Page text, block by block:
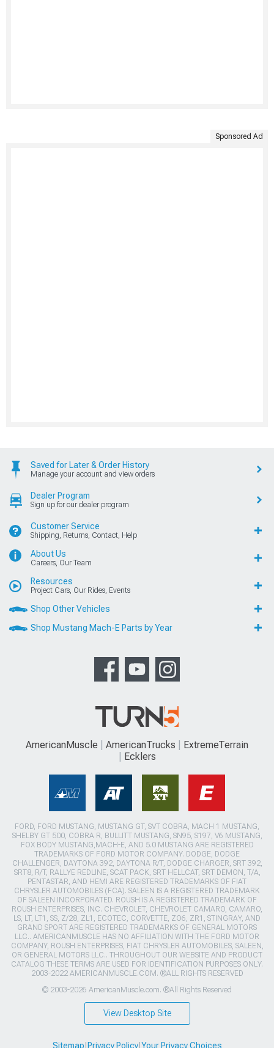
Sponsored Ad
Saved for Later & Order History
Manage your account and view orders
Dealer Program
Sign up for our dealer program
Customer Service
Shipping, Returns, Contact, Help
About Us
Careers, Our Team
Resources
Project Cars, Our Rides, Events
Shop Other Vehicles
Shop Mustang Mach-E Parts by Year
AmericanMuscle AmericanTrucks
ExtremeTerrain
Ecklers
FORD, FORD MUSTANG, MUSTANG GT, SVT COBRA, MACH 1 MUSTANG,
SHELBY GT 500, COBRA R, BULLITT MUSTANG, SN95, S197, V6 MUSTANG,
FOX BODY MUSTANG,MACH-E, AND 5.0 MUSTANG ARE REGISTERED
TRADEMARKS OF FORD MOTOR COMPANY. DODGE, DODGE
CHALLENGER, DAYTONA 392, DAYTONA R/T, DODGE CHARGER, SRT 392,
SRT8, R/T, RALLYE REDLINE, SCAT PACK, SRT HELLCAT, SRT DEMON, T/A,
PENTASTAR, AND HEMI ARE REGISTERED TRADEMARKS OF FIAT
CHRYSLER AUTOMOBILES (FCA). SALEEN IS A REGISTERED TRADEMARK
OF SALEEN INCORPORATED. ROUSH IS A REGISTERED TRADEMARK OF
ROUSH ENTERPRISES, INC. CHEVROLET, CHEVROLET CAMARO, CAMARO,
LS, LT, LT1, SS, Z/28, ZL1, ECOTEC, CORVETTE, ZO6, ZR1, STINGRAY, AND
GRAND SPORT ARE REGISTERED TRADEMARKS OF GENERAL MOTORS
LLC.. AMERICANMUSCLE HAS NO AFFILIATION WITH THE FORD MOTOR
COMPANY, ROUSH ENTERPRISES, FIAT CHRYSLER AUTOMOBILES, SALEEN,
OR GENERAL MOTORS LLC.. THROUGHOUT OUR WEBSITE AND PRODUCT
CATALOG THESE TERMS ARE USED FOR IDENTIFICATION PURPOSES ONLY.
2003-2022 AMERICANMUSCLE.COM. ®ALL RIGHTS RESERVED
© 2003-2026 AmericanMuscle.com. ®All Rights Reserved
View Desktop Site
Sitemap Privacy Policy| Your Privacy Choices